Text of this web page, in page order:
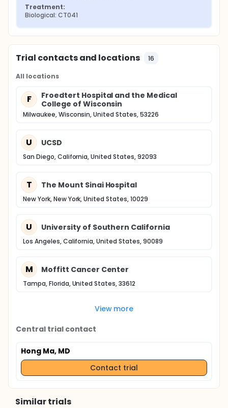
Treatment:
Biological: CT041
Trial contacts and locations 16
All locations
F
Froedtert Hospital and the Medical
College of Wisconsin
Milwaukee, Wisconsin, United States, 53226
U UCSD
San Diego, California, United States, 92093
T The Mount Sinai Hospital
New York, New York, United States, 10029
U University of Southern California
Los Angeles, California, United States, 90089
M Moffitt Cancer Center
Tampa, Florida, United States, 33612
View more
Central trial contact
Hong Ma, MD
Contact trial
Similar trials